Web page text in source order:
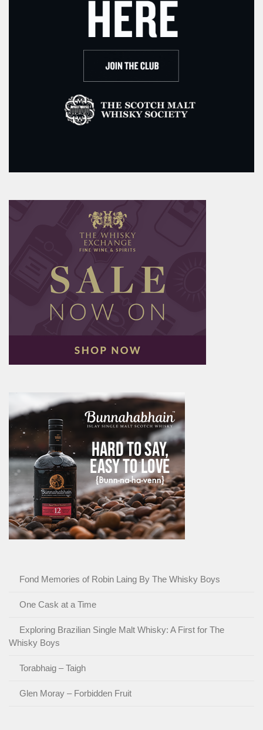
Fond Memories of Robin Laing By The Whisky Boys
One Cask at a Time
Exploring Brazilian Single Malt Whisky: A First for The
Whisky Boys
Torabhaig – Taigh
Glen Moray – Forbidden Fruit